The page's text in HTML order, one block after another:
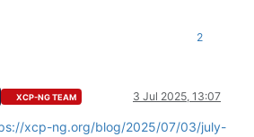
2
XCP-NG TEAM 3 Jul 2025, 13:07
xcp-ng.org/blog/2025/07/03/july-